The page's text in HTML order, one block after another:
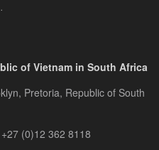
of Vietnam in South Africa
Pretoria, Republic of South
(0)12 362 8118